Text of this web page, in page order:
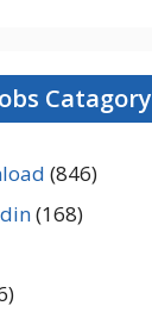
Catagory
(846)
(168)